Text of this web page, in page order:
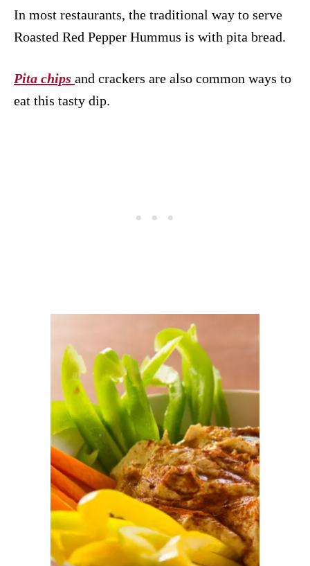
In most restaurants, the traditional way to serve
Roasted Red Pepper Hummus is with pita bread.
Pita chips and crackers are also common ways to
eat this tasty dip.